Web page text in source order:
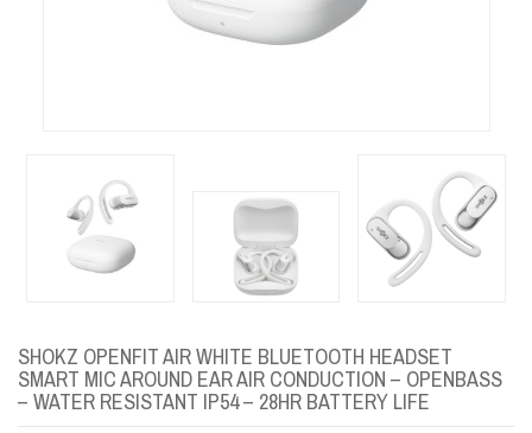
SHOKZ OPENFIT AIR WHITE BLUETOOTH HEADSET
SMART MIC AROUND EAR AIR CONDUCTION – OPENBASS
– WATER RESISTANT IP54 – 28HR BATTERY LIFE